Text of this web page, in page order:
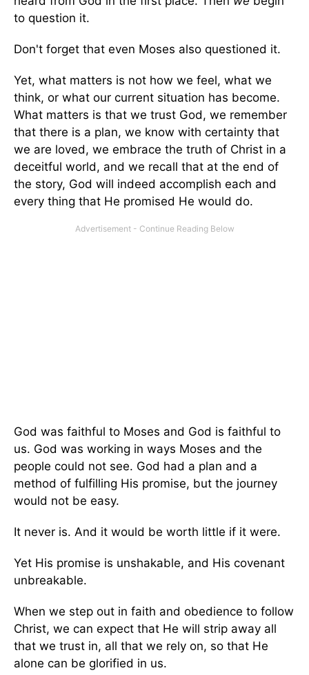
to question it.
Don't forget that even Moses also questioned it.
Yet, what matters is not how we feel, what we
think, or what our current situation has become.
What matters is that we trust God, we remember
that there is a plan, we know with certainty that
we are loved, we embrace the truth of Christ in a
deceitful world, and we recall that at the end of
the story, God will indeed accomplish each and
every thing that He promised He would do.
God was faithful to Moses and God is faithful to
us. God was working in ways Moses and the
people could not see. God had a plan and a
method of fulfilling His promise, but the journey
would not be easy.
It never is. And it would be worth little if it were.
Yet His promise is unshakable, and His covenant
unbreakable.
When we step out in faith and obedience to follow
Christ, we can expect that He will strip away all
that we trust in, all that we rely on, so that He
alone can be glorified in us.